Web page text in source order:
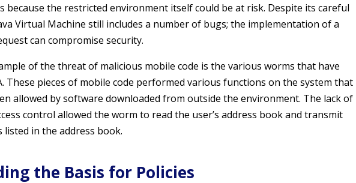
because the restricted environment itself could be at risk. Despite its careful
Virtual Machine still includes a number of bugs; the implementation of a
can compromise security.
of the threat of malicious mobile code is the various worms that have
These pieces of mobile code performed various functions on the system that
allowed by software downloaded from outside the environment. The lack of
control allowed the worm to read the user’s address book and transmit
in the address book.
the Basis for Policies